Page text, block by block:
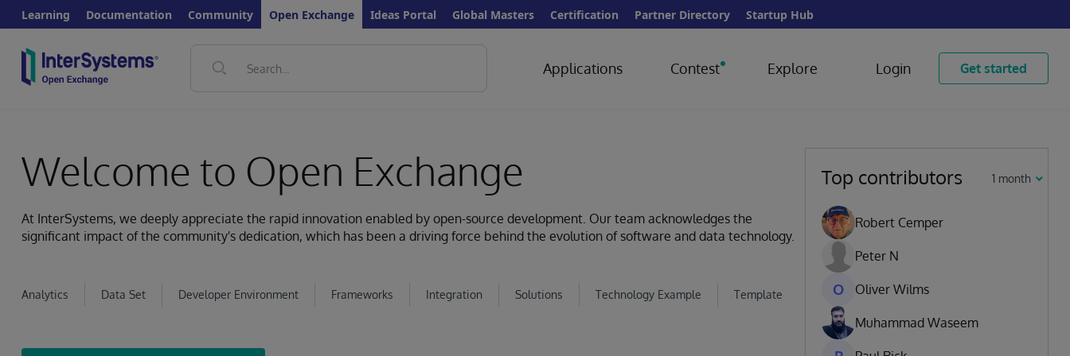
Learning Documentation Community Open Exchange Ideas Portal Global Masters Certification Partner Directory Startup Hub
Applications Contest Explore Login Get started
Welcome to Open Exchange
At InterSystems, we deeply appreciate the rapid innovation enabled by open-source development. Our team acknowledges the
significant impact of the community's dedication, which has been a driving force behind the evolution of software and data technology.
Analytics Data Set Developer Environment Frameworks Integration Solutions Technology Example Template
Top contributors 1 month
Robert Cemper
Peter N
O Oliver Wilms
Muhammad Waseem